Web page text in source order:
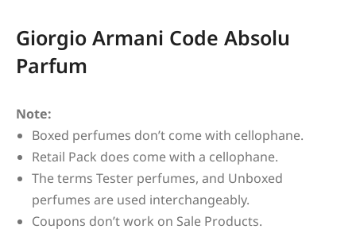
Giorgio Armani Code Absolu
Parfum
Note:
Boxed perfumes don’t come with cellophane.
Retail Pack does come with a cellophane.
The terms Tester perfumes, and Unboxed
perfumes are used interchangeably.
Coupons don’t work on Sale Products.